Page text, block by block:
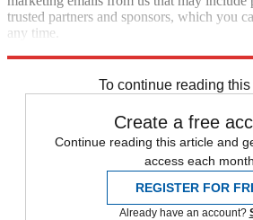
trusted partners and sponsors, which you
any time.
To continue reading this
Create a free
Continue reading this article and
access each month.
REGISTER FOR
Already have an account?